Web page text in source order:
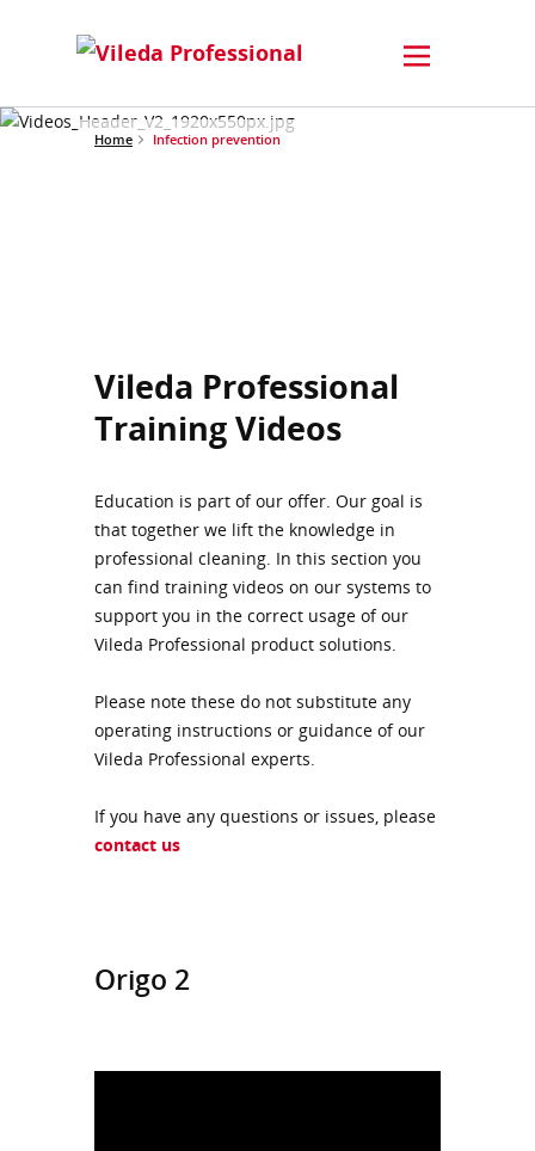
Home Infection prevention
Vileda Professional
Training Videos
Education is part of our offer. Our goal is
that together we lift the knowledge in
professional cleaning. In this section you
can find training videos on our systems to
support you in the correct usage of our
Vileda Professional product solutions.
Please note these do not substitute any
operating instructions or guidance of our
Vileda Professional experts.
If you have any questions or issues, please
contact us
Origo 2